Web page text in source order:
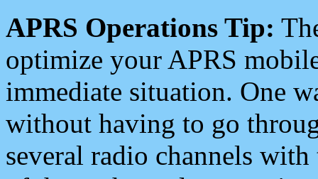
APRS Operations Tip:
optimize your APRS
immediate situation. One
without having to go
several radio channels